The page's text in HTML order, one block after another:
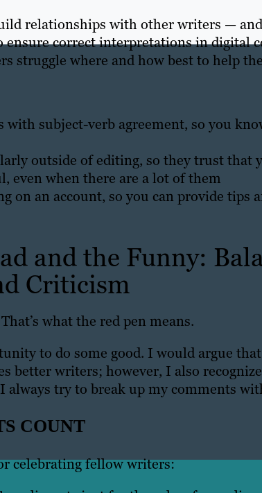
relationships with other writers —
correct interpretations in digital
struggle where and how best to help
with subject-verb agreement, so you
outside of editing, so they trust that
even when there are a lot of them
on an account, so you can provide tips
and the Funny:
Criticism
what the red pen means.
to do some good. I would argue
better writers; however, I also
always try to break up my comments
COUNT
celebrating fellow writers: